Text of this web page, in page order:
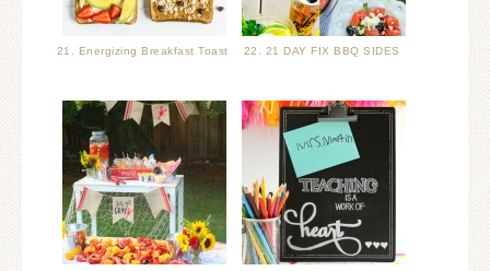
21. Energizing Breakfast Toast 22. 21 DAY FIX BBQ SIDES